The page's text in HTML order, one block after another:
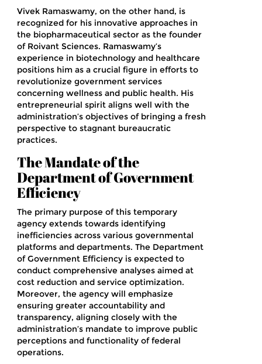
Vivek Ramaswamy, on the other hand, is
recognized for his innovative approaches in
the biopharmaceutical sector as the founder
of Roivant Sciences. Ramaswamy’s
experience in biotechnology and healthcare
positions him as a crucial figure in efforts to
revolutionize government services
concerning wellness and public health. His
entrepreneurial spirit aligns well with the
administration’s objectives of bringing a fresh
perspective to stagnant bureaucratic
practices.
The Mandate of the
Department of Government
Efficiency
The primary purpose of this temporary
agency extends towards identifying
inefficiencies across various governmental
platforms and departments. The Department
of Government Efficiency is expected to
conduct comprehensive analyses aimed at
cost reduction and service optimization.
Moreover, the agency will emphasize
ensuring greater accountability and
transparency, aligning closely with the
administration’s mandate to improve public
perceptions and functionality of federal
operations.